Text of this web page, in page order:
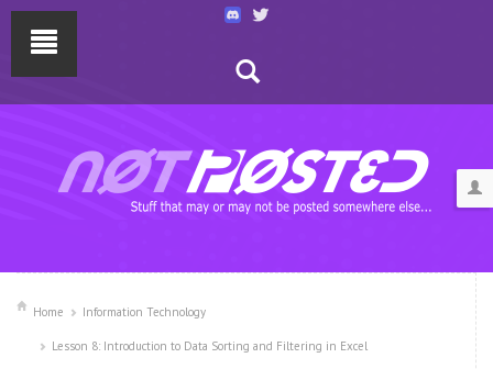
Home Information Technology
Lesson 8: Introduction to Data Sorting and Filtering in Excel